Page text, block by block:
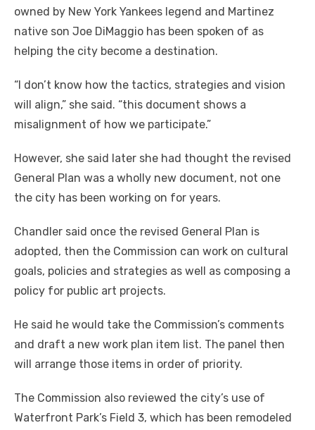
owned by New York Yankees legend and Martinez
native son Joe DiMaggio has been spoken of as
helping the city become a destination.
“I don’t know how the tactics, strategies and vision
will align,” she said. “this document shows a
misalignment of how we participate.”
However, she said later she had thought the revised
General Plan was a wholly new document, not one
the city has been working on for years.
Chandler said once the revised General Plan is
adopted, then the Commission can work on cultural
goals, policies and strategies as well as composing a
policy for public art projects.
He said he would take the Commission’s comments
and draft a new work plan item list. The panel then
will arrange those items in order of priority.
The Commission also reviewed the city’s use of
Waterfront Park’s Field 3, which has been remodeled